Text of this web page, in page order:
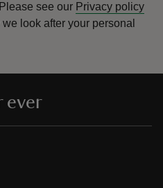
Please see our Privacy policy
look after your personal
ever